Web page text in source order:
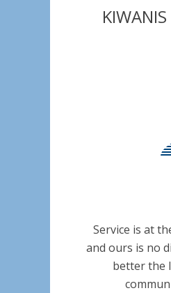
Service is at
and ours is no
better the